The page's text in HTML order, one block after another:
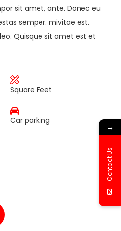
sit amet, ante. Donec eu
semper. mivitae est.
Quisque sit amet est et
Square Feet
Car parking
→
Contact Us